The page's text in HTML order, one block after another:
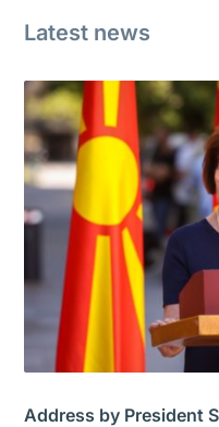
Latest news
Address by President